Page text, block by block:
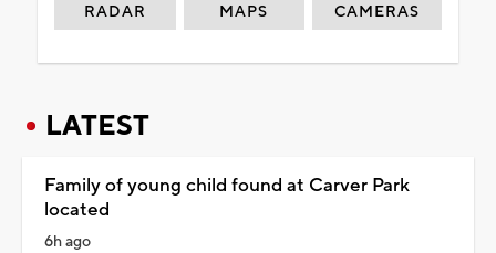
RADAR MAPS CAMERAS
LATEST
Family of young child found at Carver Park
located
6h ago